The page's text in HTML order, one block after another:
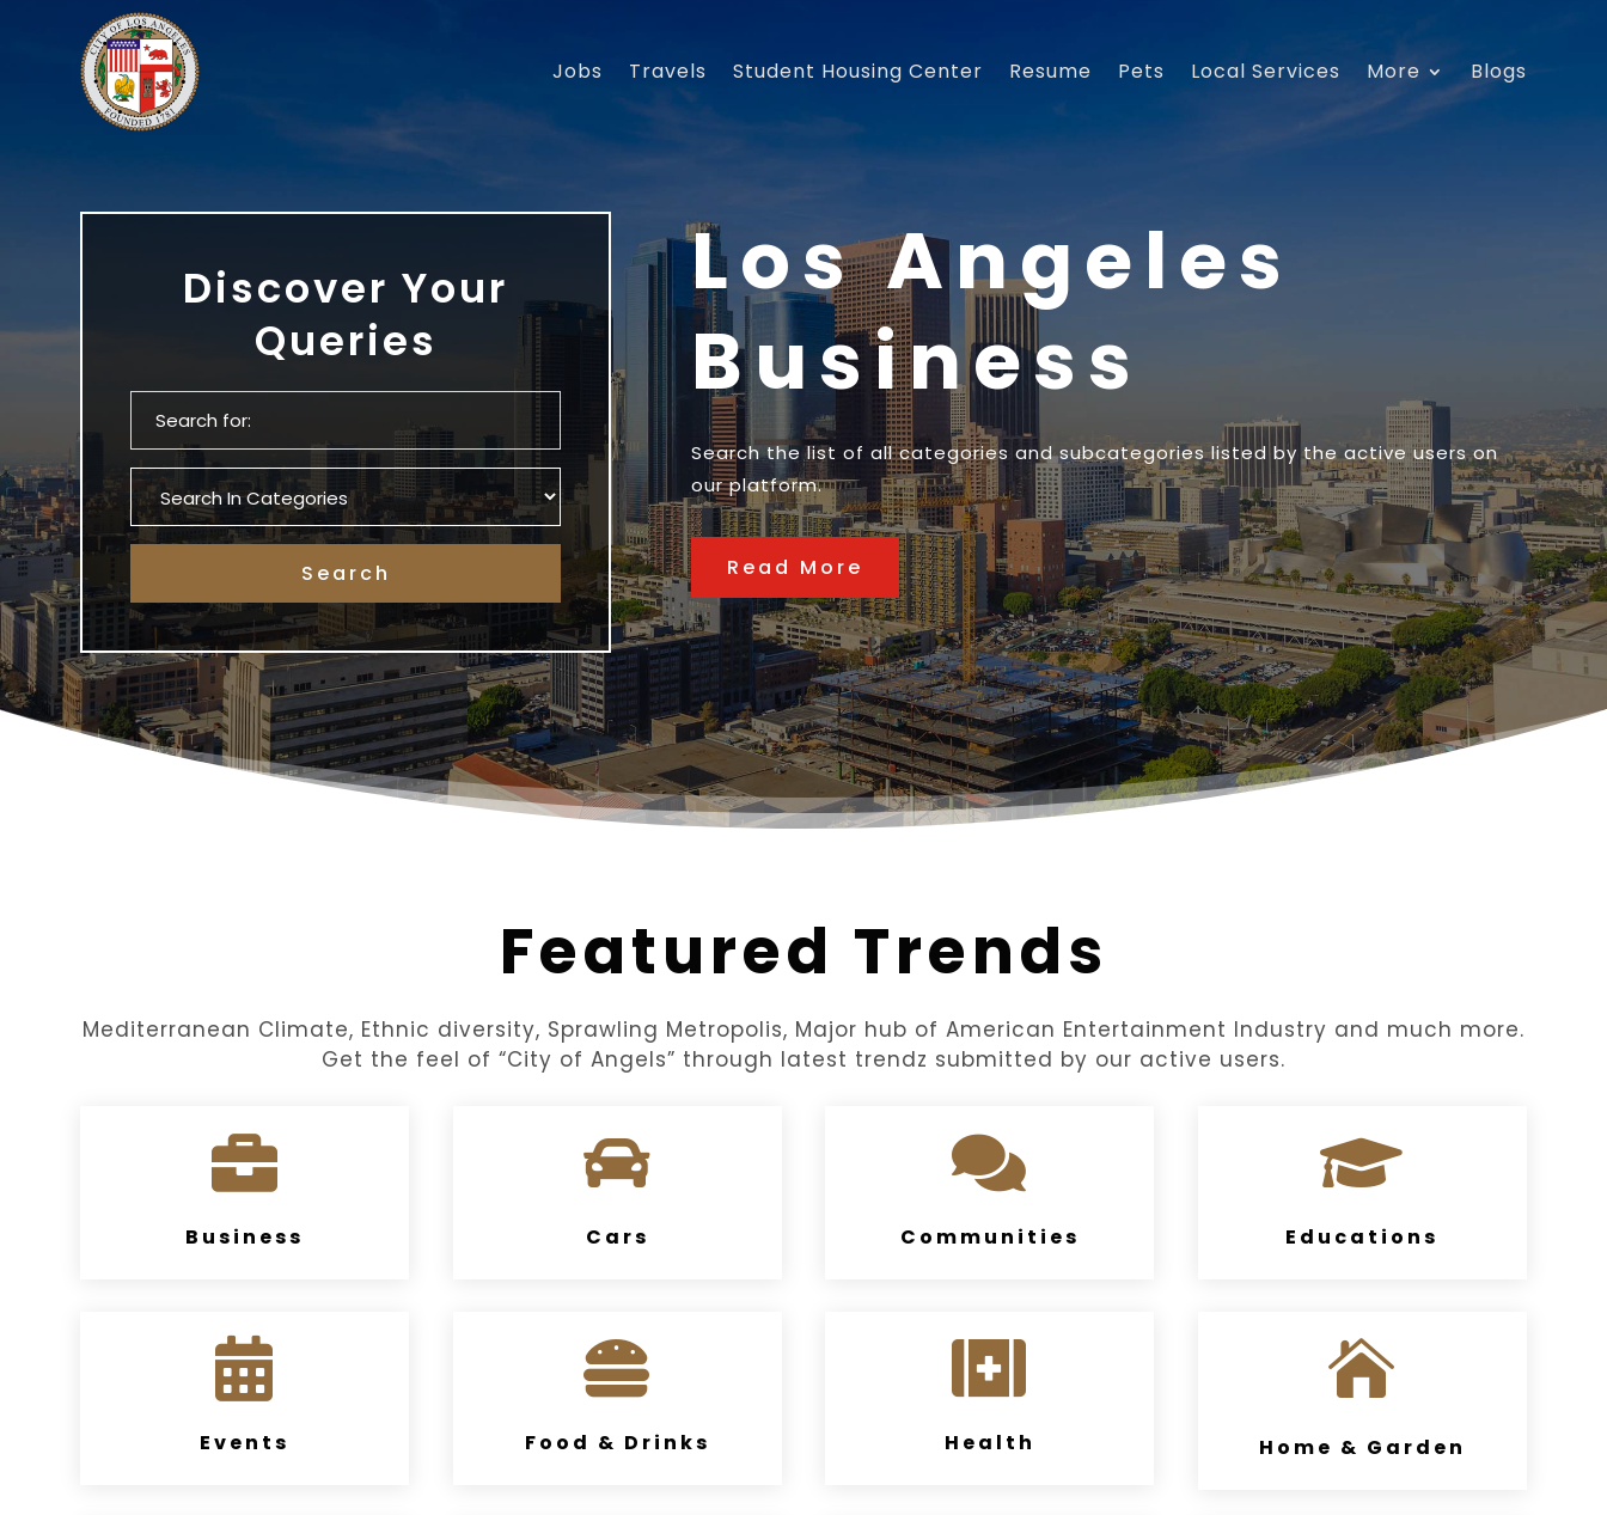
Jobs Travels Student Housing Center Resume Pets Local Services More Blogs
Discover Your
Queries
Los Angeles
Business
Search the list of all categories and subcategories listed by the active users on
our platform.
Read More
Featured Trends
Mediterranean Climate, Ethnic diversity, Sprawling Metropolis, Major hub of American Entertainment Industry and much more.
Get the feel of “City of Angels” through latest trendz submitted by our active users.

Business

Cars

Communities

Educations

Events

Food & Drinks

Health

Home & Garden